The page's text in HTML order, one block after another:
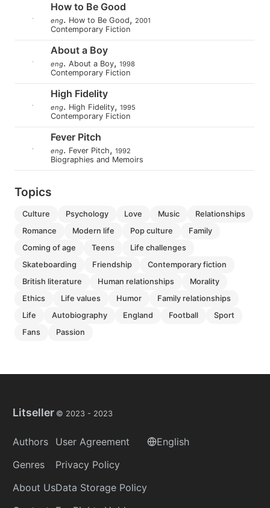
How to Be Good
eng. How to Be Good, 2001
Contemporary Fiction
About a Boy
eng. About a Boy, 1998
Contemporary Fiction
High Fidelity
eng. High Fidelity, 1995
Contemporary Fiction
Fever Pitch
eng. Fever Pitch, 1992
Biographies and Memoirs
Topics
culture psychology love music
relationships
romance
modern life pop culture
family
coming of age
teens
life challenges
skateboarding
friendship
contemporary fiction
british literature
human relationships
morality
ethics
life values humor
family relationships
life
autobiography england football
sport
fans
passion
Litseller © 2023 - 2023
Authors
Genres
About Us
User Agreement
Privacy Policy
Data Storage Policy
English